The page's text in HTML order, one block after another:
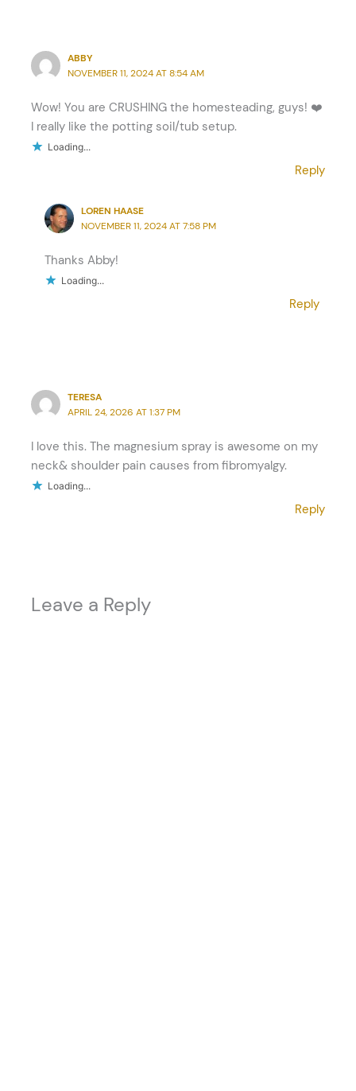
ABBY
NOVEMBER 11, 2024 AT 8:54 AM
Wow! You are CRUSHING the homesteading, guys! ❤️
I really like the potting soil/tub setup.
Loading...
Reply
LOREN HAASE
NOVEMBER 11, 2024 AT 7:58 PM
Thanks Abby!
Loading...
Reply
TERESA
APRIL 24, 2026 AT 1:37 PM
I love this. The magnesium spray is awesome on my
neck& shoulder pain causes from fibromyalgy.
Loading...
Reply
Leave a Reply